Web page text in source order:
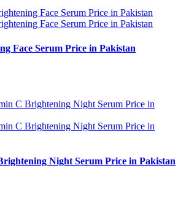
Face Serum Price in Pakistan
Night Serum Price in Pakistan